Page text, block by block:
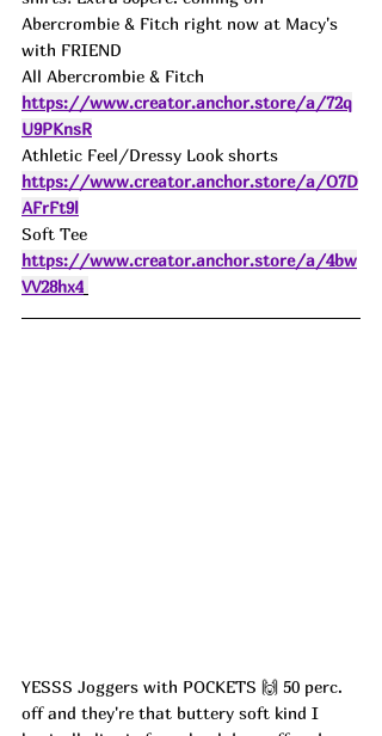
Abercrombie & Fitch right now at Macy's
with FRIEND
All Abercrombie & Fitch
https://www.creator.anchor.store/a/72q
U9PKnsR
Athletic Feel/Dressy Look shorts
https://www.creator.anchor.store/a/O7D
AFrFt9l
Soft Tee
https://www.creator.anchor.store/a/4bw
VV28hx4
YESSS Joggers with POCKETS 🙌 50 perc.
off and they're that buttery soft kind I